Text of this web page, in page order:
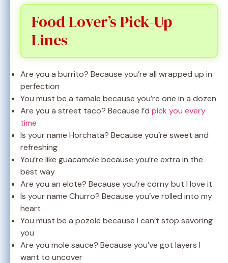
Food Lover’s Pick-Up
Lines
Are you a burrito? Because you’re all wrapped up in
perfection
You must be a tamale because you’re one in a dozen
Are you a street taco? Because I’d pick you every
time
Is your name Horchata? Because you’re sweet and
refreshing
You’re like guacamole because you’re extra in the
best way
Are you an elote? Because you’re corny but I love it
Is your name Churro? Because you’ve rolled into my
heart
You must be a pozole because I can’t stop savoring
you
Are you mole sauce? Because you’ve got layers I
want to uncover